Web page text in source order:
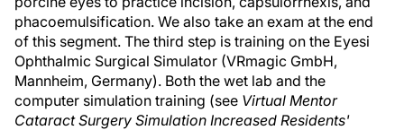
phacoemulsification. We also take an exam at the end
of this segment. The third step is training on the Eyesi
Ophthalmic Surgical Simulator (VRmagic GmbH,
Mannheim, Germany). Both the wet lab and the
computer simulation training (see Virtual Mentor
Cataract Surgery Simulation Increased Residents'